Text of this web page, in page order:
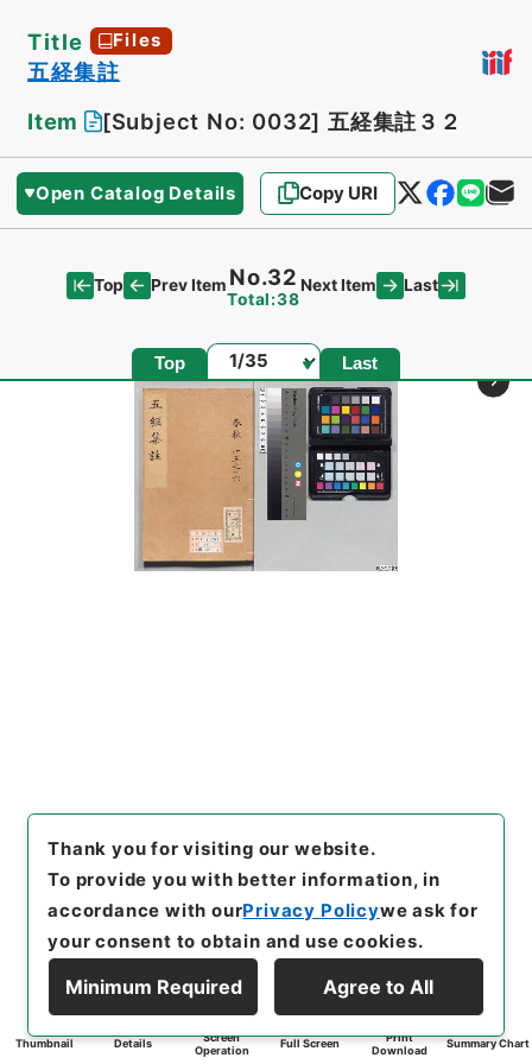
Title Files
五経集註
Item
[Subject No: 0032] 五経集註３２
Open Catalog Details Copy URI
Top Prev Item No.32
Total:38
Next Item Last
Top Page Last
Thumbnail Details
Screen
Operation
Full Screen
Print
Download
Summary Chart
Thank you for visiting our website.
To provide you with better information, in
accordance with ourPrivacy Policywe ask for
your consent to obtain and use cookies.
Minimum Required Agree to All